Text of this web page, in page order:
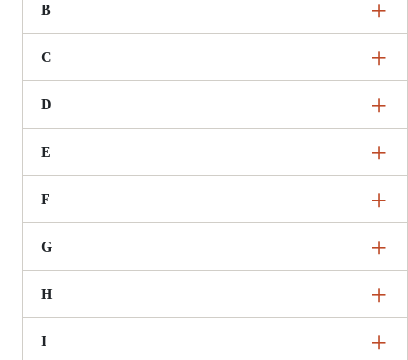
B
C
D
E
F
G
H
I